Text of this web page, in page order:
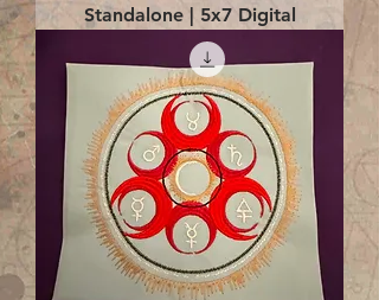
Standalone | 5x7 Digital